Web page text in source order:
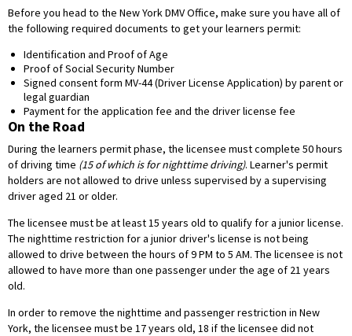
Before you head to the New York DMV Office, make sure you have all of
the following required documents to get your learners permit:
Identification and Proof of Age
Proof of Social Security Number
Signed consent form MV-44 (Driver License Application) by parent or
legal guardian
Payment for the application fee and the driver license fee
On the Road
During the learners permit phase, the licensee must complete 50 hours
of driving time (15 of which is for nighttime driving). Learner's permit
holders are not allowed to drive unless supervised by a supervising
driver aged 21 or older.
The licensee must be at least 15 years old to qualify for a junior license.
The nighttime restriction for a junior driver's license is not being
allowed to drive between the hours of 9 PM to 5 AM. The licensee is not
allowed to have more than one passenger under the age of 21 years
old.
In order to remove the nighttime and passenger restriction in New
York, the licensee must be 17 years old, 18 if the licensee did not